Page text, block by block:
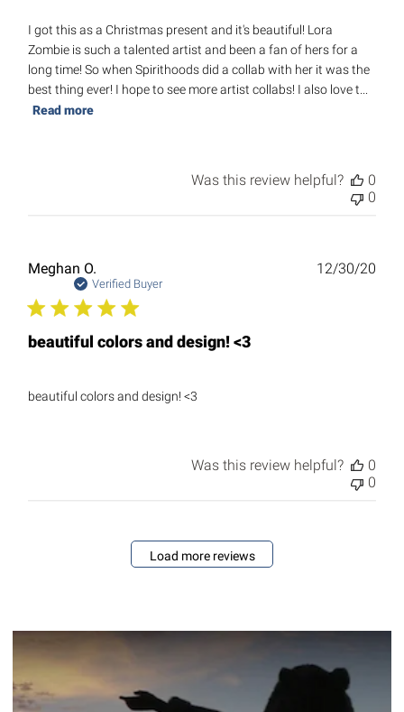
I got this as a Christmas present and it's beautiful! Lora
Zombie is such a talented artist and been a fan of hers for a
long time! So when Spirithoods did a collab with her it was the
best thing ever! I hope to see more artist collabs! I also love t...
Read more
Was this review helpful?
0
0
Meghan O.
Verified Buyer
beautiful colors and design! <3
beautiful colors and design! <3
12/30/20
Was this review helpful?
0
0
Load more reviews